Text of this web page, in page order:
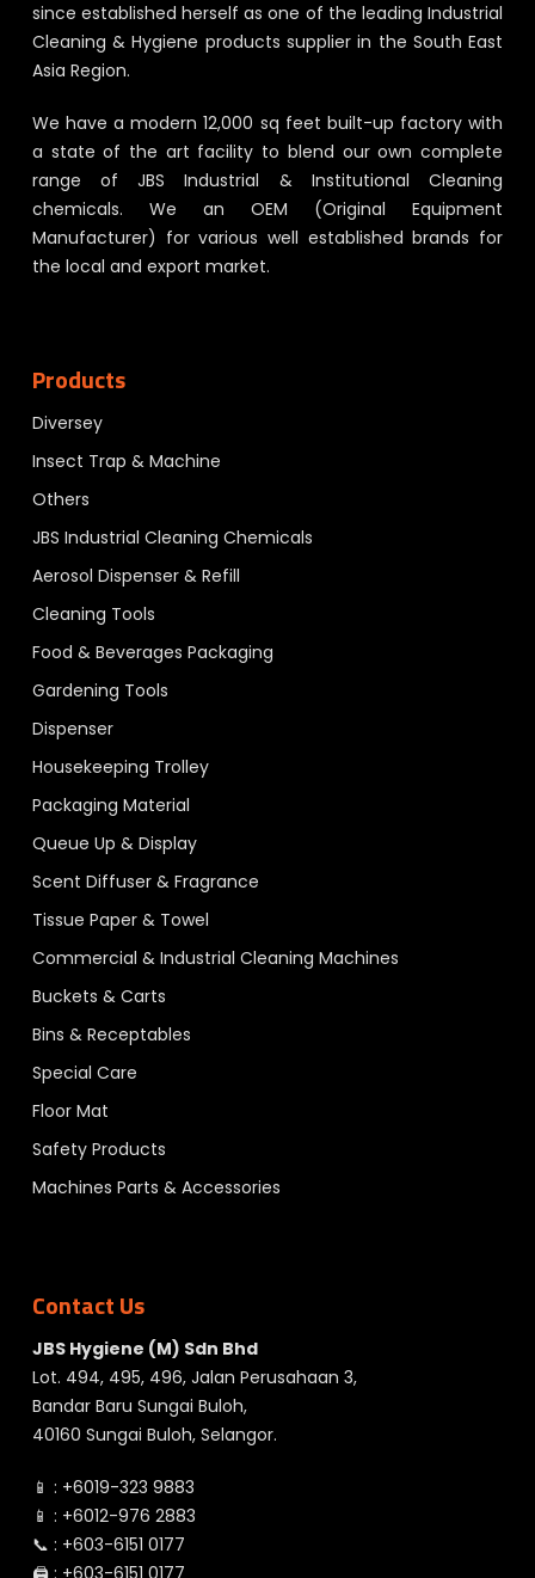
since established herself as one of the leading Industrial
Cleaning & Hygiene products supplier in the South East
Asia Region.
We have a modern 12,000 sq feet built-up factory with
a state of the art facility to blend our own complete
range of JBS Industrial & Institutional Cleaning
chemicals. We an OEM (Original Equipment
Manufacturer) for various well established brands for
the local and export market.
Products
Diversey
Insect Trap & Machine
Others
JBS Industrial Cleaning Chemicals
Aerosol Dispenser & Refill
Cleaning Tools
Food & Beverages Packaging
Gardening Tools
Dispenser
Housekeeping Trolley
Packaging Material
Queue Up & Display
Scent Diffuser & Fragrance
Tissue Paper & Towel
Commercial & Industrial Cleaning Machines
Buckets & Carts
Bins & Receptables
Special Care
Floor Mat
Safety Products
Machines Parts & Accessories
Contact Us
JBS Hygiene (M) Sdn Bhd
Lot. 494, 495, 496, Jalan Perusahaan 3,
Bandar Baru Sungai Buloh,
40160 Sungai Buloh, Selangor.
📱 : +6019-323 9883
📱 : +6012-976 2883
📞 : +603-6151 0177
🖨️ : +603-6151 0177